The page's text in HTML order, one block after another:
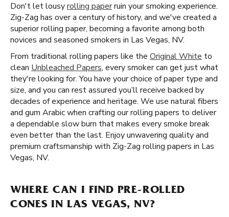
Don't let lousyrolling paperruin your smoking experience.
Zig-Zag has over a century of history, and we've created a
superior rolling paper, becoming a favorite among both
novices and seasoned smokers in Las Vegas, NV.
From traditional rolling papers like the Original White to
clean Unbleached Papers, every smoker can get just what
they're looking for. You have your choice of paper type and
size, and you can rest assured you’ll receive backed by
decades of experience and heritage. We use natural fibers
and gum Arabic when crafting our rolling papers to deliver
a dependable slow burn that makes every smoke break
even better than the last. Enjoy unwavering quality and
premium craftsmanship with Zig-Zag rolling papers in Las
Vegas, NV.
WHERE CAN I FIND PRE-ROLLED
CONES IN LAS VEGAS, NV?